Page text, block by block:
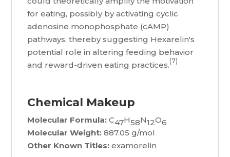
for eating, possibly by activating cyclic
adenosine monophosphate (cAMP)
pathways, thereby suggesting Hexarelin's
potential role in altering feeding behavior
and reward-driven eating practices.(7)
Chemical Makeup
Molecular Formula: C47H58N12O6
Molecular Weight: 887.05 g/mol
Other Known Titles: examorelin